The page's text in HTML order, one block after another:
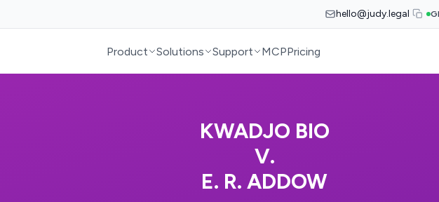
hello@judy.legal
Product Solutions Support MCPPricing
KWADJO BIO
V.
E. R. ADDOW